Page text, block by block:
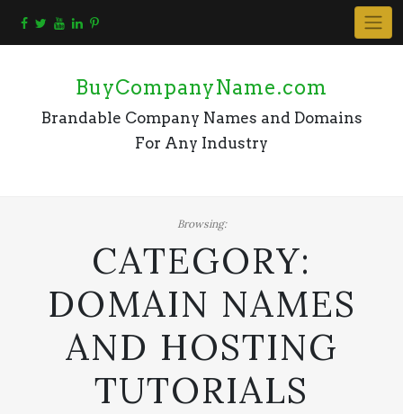
BuyCompanyName.com
Brandable Company Names and Domains
For Any Industry
Browsing:
CATEGORY:
DOMAIN NAMES
AND HOSTING
TUTORIALS